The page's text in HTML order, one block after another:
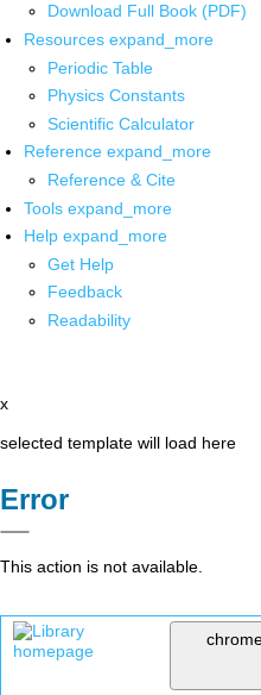
Download Full Book (PDF)
Resources expand_more
Periodic Table
Physics Constants
Scientific Calculator
Reference expand_more
Reference & Cite
Tools expand_more
Help expand_more
Get Help
Feedback
Readability
x
selected template will load here
Error
This action is not available.